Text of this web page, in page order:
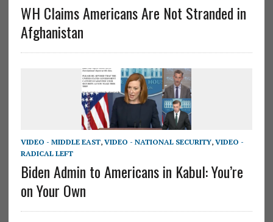
WH Claims Americans Are Not Stranded in
Afghanistan
VIDEO - MIDDLE EAST, VIDEO - NATIONAL SECURITY, VIDEO -
RADICAL LEFT
Biden Admin to Americans in Kabul: You’re
on Your Own